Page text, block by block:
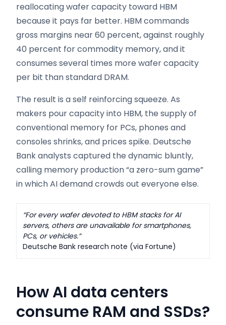
reallocating wafer capacity toward HBM
because it pays far better. HBM commands
gross margins near 60 percent, against roughly
40 percent for commodity memory, and it
consumes several times more wafer capacity
per bit than standard DRAM.
The result is a self reinforcing squeeze. As
makers pour capacity into HBM, the supply of
conventional memory for PCs, phones and
consoles shrinks, and prices spike. Deutsche
Bank analysts captured the dynamic bluntly,
calling memory production “a zero-sum game”
in which AI demand crowds out everyone else.
“For every wafer devoted to HBM stacks for AI
servers, others are unavailable for smartphones,
PCs, or vehicles.”
Deutsche Bank research note (via Fortune)
How AI data centers
consume RAM and SSDs?